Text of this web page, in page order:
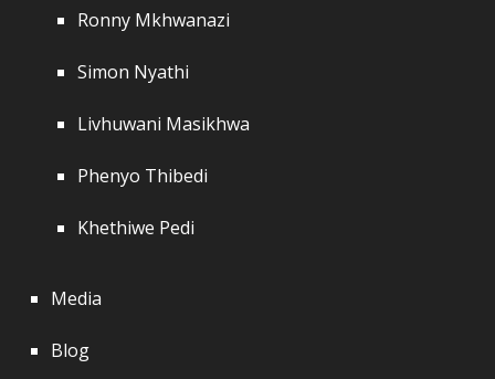
Ronny Mkhwanazi
Simon Nyathi
Livhuwani Masikhwa
Phenyo Thibedi
Khethiwe Pedi
Media
Blog